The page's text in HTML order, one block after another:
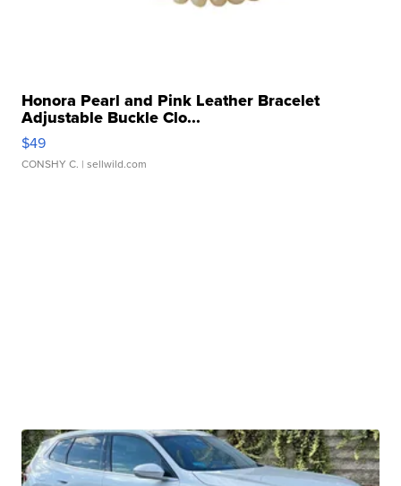
Honora Pearl and Pink Leather Bracelet
Adjustable Buckle Clo...
$49
CONSHY C. | sellwild.com